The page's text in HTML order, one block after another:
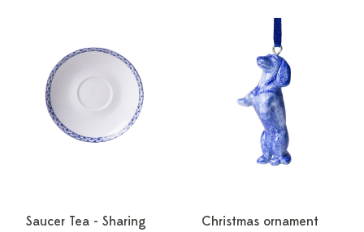
Saucer Tea - Sharing
Christmas ornament